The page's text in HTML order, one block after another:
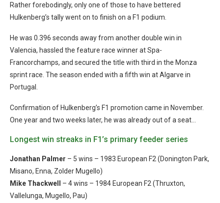
Rather forebodingly, only one of those to have bettered
Hulkenberg’s tally went on to finish on a F1 podium.
He was 0.396 seconds away from another double win in
Valencia, hassled the feature race winner at Spa-
Francorchamps, and secured the title with third in the Monza
sprint race. The season ended with a fifth win at Algarve in
Portugal.
Confirmation of Hulkenberg’s F1 promotion came in November.
One year and two weeks later, he was already out of a seat…
Longest win streaks in F1’s primary feeder series
Jonathan Palmer – 5 wins – 1983 European F2 (Donington Park,
Misano, Enna, Zolder Mugello)
Mike Thackwell
– 4 wins – 1984 European F2 (Thruxton,
Vallelunga, Mugello, Pau)